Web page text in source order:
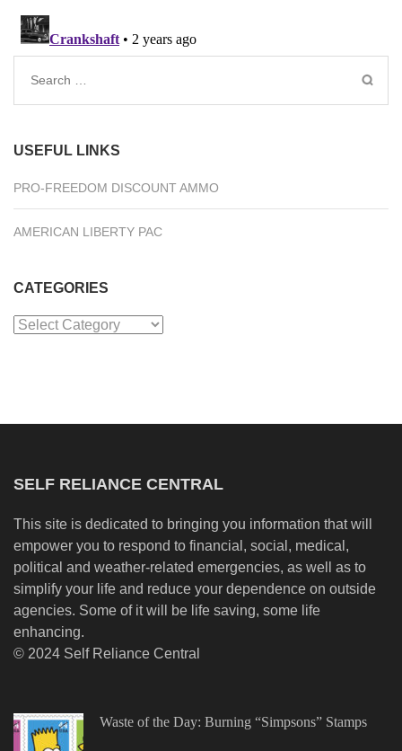
Search
USEFUL LINKS
PRO-FREEDOM DISCOUNT AMMO
AMERICAN LIBERTY PAC
CATEGORIES
Categories
SELF RELIANCE CENTRAL
This site is dedicated to bringing you information that will
empower you to respond to financial, social, medical,
political and weather-related emergencies, as well as to
simplify your life and reduce your dependence on outside
agencies. Some of it will be life saving, some life
enhancing.
© 2024 Self Reliance Central
Waste of the Day: Burning “Simpsons” Stamps